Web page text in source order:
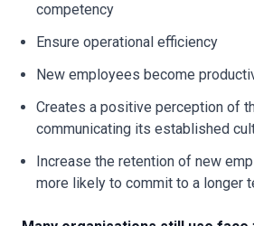
competency
Ensure operational efficiency
New employees become
Creates a positive perception of
communicating its established
Increase the retention of new
more likely to commit to a longer